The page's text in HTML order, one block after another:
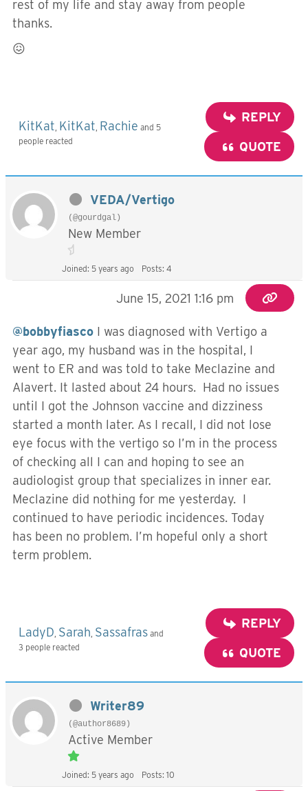
rest of my life and stay away from people
thanks.
😖
KitKat KitKat Rachie and 5
people reacted
REPLY
QUOTE
VEDA/Vertigo
(@gourdgal)
New Member
Joined: 5 years ago Posts: 4
June 15, 2021 1:16 pm
@bobbyfiasco I was diagnosed with Vertigo a
year ago, my husband was in the hospital, I
went to ER and was told to take Meclazine and
Alavert. It lasted about 24 hours. Had no issues
until I got the Johnson vaccine and dizziness
started a month later. As I recall, I did not lose
eye focus with the vertigo so I’m in the process
of checking all I can and hoping to see an
audiologist group that specializes in inner ear.
Meclazine did nothing for me yesterday. I
continued to have periodic incidences. Today
has been no problem. I’m hopeful only a short
term problem.
LadyD Sarah Sassafras and
3 people reacted
REPLY
QUOTE
Writer89
(@author8689)
Active Member
Joined: 5 years ago Posts: 10